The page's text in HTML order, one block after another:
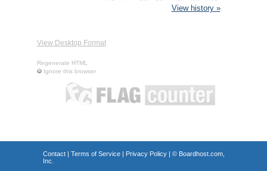
View history »
View Desktop Format
Regenerate HTML
Ignore this browser
Contact| Terms of Service| Privacy Policy| © Boardhost.com,
Inc.